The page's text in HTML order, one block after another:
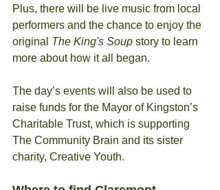
Plus, there will be live music from local
performers and the chance to enjoy the
original The King's Soup story to learn
more about how it all began.
The day’s events will also be used to
raise funds for the Mayor of Kingston’s
Charitable Trust, which is supporting
The Community Brain and its sister
charity, Creative Youth.